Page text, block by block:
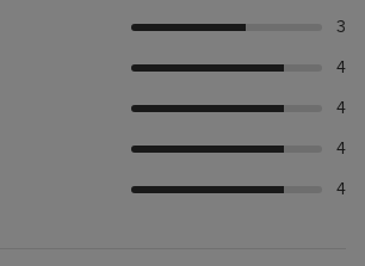
3
4
4
4
4